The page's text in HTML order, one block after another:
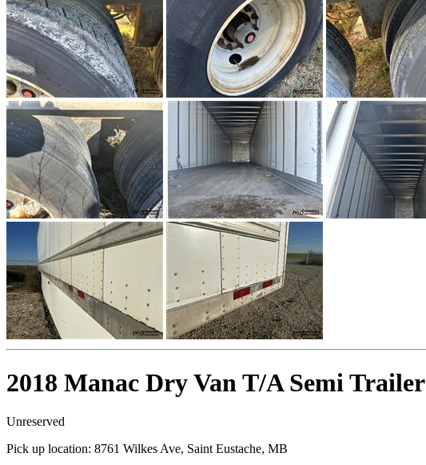
2018 Manac Dry Van T/A Semi Trailer
Unreserved
Pick up location: 8761 Wilkes Ave, Saint Eustache, MB